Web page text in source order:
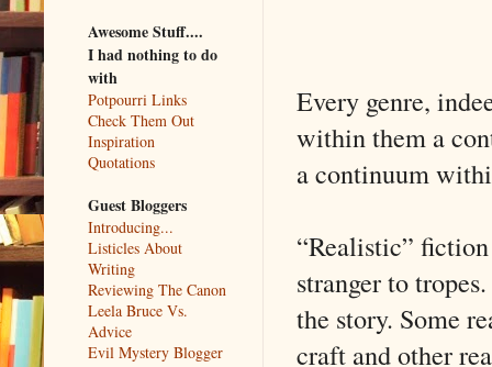
Every genre,
within them a
a continuum
“Realistic”
stranger to
the story. Some
craft and other
Awesome Stuff....
I had nothing to do
with
Potpourri Links
Check Them Out
Inspiration
Quotations
Guest Bloggers
Introducing...
Listicles About
Writing
Reviewing The Canon
Leela Bruce Vs.
Advice
Evil Mystery Blogger